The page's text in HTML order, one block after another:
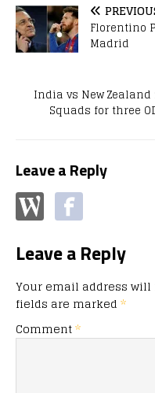
Florentino
Madrid
India vs New Zealand
Squads for three
Leave a Reply
Leave a Reply
Your email address
fields are marked *
Comment*